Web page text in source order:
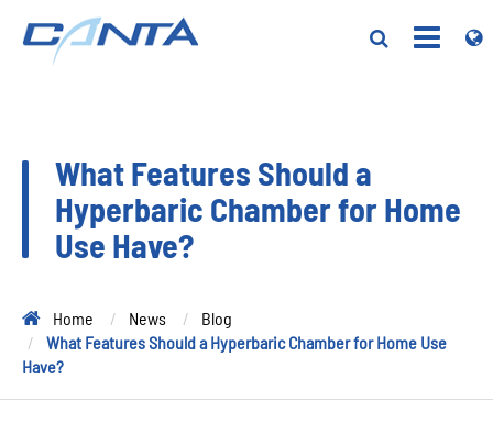
What Features Should a
Hyperbaric Chamber for Home
Use Have?
Home News
Blog
What Features Should a Hyperbaric Chamber for Home Use
Have?